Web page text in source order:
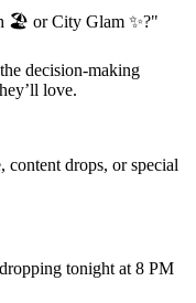
🏖️ or City Glam ✨?"
decision-making
love.
content drops, or special
tonight at 8 PM